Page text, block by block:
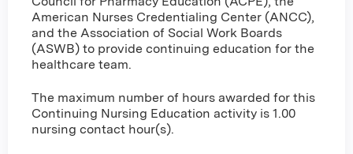
American Nurses Credentialing Center (ANCC),
and the Association of Social Work Boards
(ASWB) to provide continuing education for the
healthcare team.
The maximum number of hours awarded for this
Continuing Nursing Education activity is 1.00
nursing contact hour(s).